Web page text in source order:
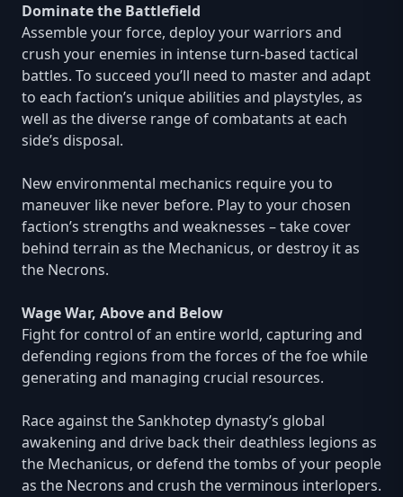
Dominate the Battlefield
Assemble your force, deploy your warriors and
crush your enemies in intense turn-based tactical
battles. To succeed you’ll need to master and adapt
to each faction’s unique abilities and playstyles, as
well as the diverse range of combatants at each
side’s disposal.
New environmental mechanics require you to
maneuver like never before. Play to your chosen
faction’s strengths and weaknesses – take cover
behind terrain as the Mechanicus, or destroy it as
the Necrons.
Wage War, Above and Below
Fight for control of an entire world, capturing and
defending regions from the forces of the foe while
generating and managing crucial resources.
Race against the Sankhotep dynasty’s global
awakening and drive back their deathless legions as
the Mechanicus, or defend the tombs of your people
as the Necrons and crush the verminous interlopers.